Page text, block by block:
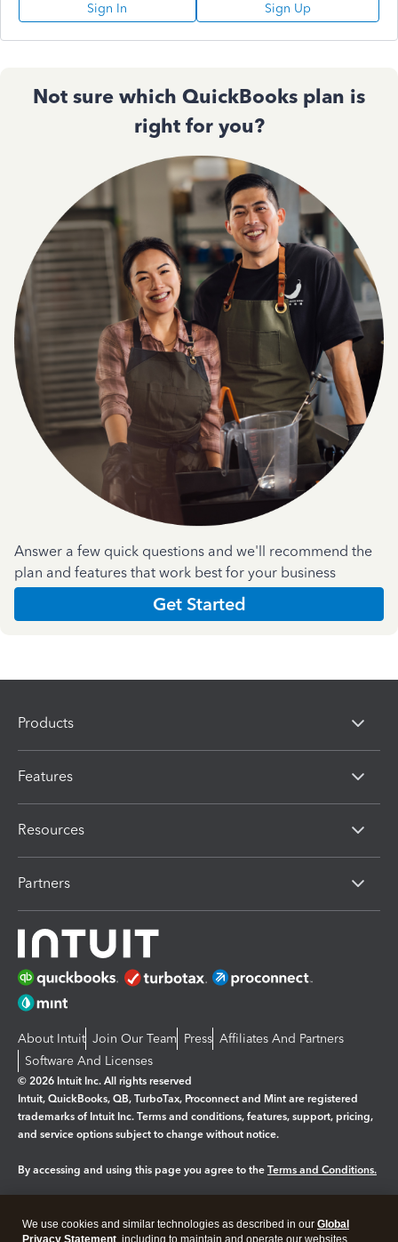
Sign In Sign Up
Not sure which QuickBooks plan is
right for you?
Answer a few quick questions and we'll recommend the
plan and features that work best for your business
Get Started
Products
Features
Resources
Partners
About Intuit Join Our Team Press Affiliates And Partners
Software And Licenses
© 2026 Intuit Inc. All rights reserved
Intuit, QuickBooks, QB, TurboTax, Proconnect and Mint are registered
trademarks of Intuit Inc. Terms and conditions, features, support, pricing,
and service options subject to change without notice.
By accessing and using this page you agree to the Terms and Conditions.
We use cookies and similar technologies as described in our Global
Privacy Statement , including to maintain and operate our websites